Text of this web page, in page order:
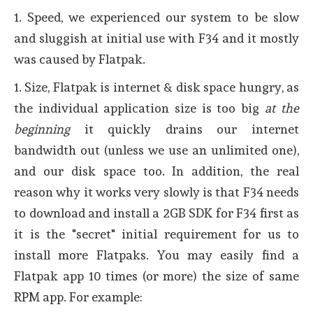
1. Speed, we experienced our system to be slow
and sluggish at initial use with F34 and it mostly
was caused by Flatpak.
1. Size, Flatpak is internet & disk space hungry, as
the individual application size is too big at the
beginningit quickly drains our internet
bandwidth out (unless we use an unlimited one),
and our disk space too. In addition, the real
reason why it works very slowly is that F34 needs
to download and install a 2GB SDK for F34 first as
it is the "secret" initial requirement for us to
install more Flatpaks. You may easily find a
Flatpak app 10 times (or more) the size of same
RPM app. For example: